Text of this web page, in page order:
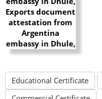
Educational Certificate